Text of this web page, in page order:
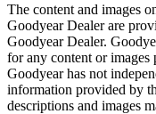
The content and images
Goodyear Dealer are
Goodyear Dealer.
for any content or images
Goodyear has not
information provided by
descriptions and images